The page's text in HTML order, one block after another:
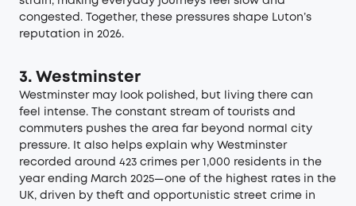
congested. Together, these pressures shape Luton’s
reputation in 2026.
3. Westminster
Westminster may look polished, but living there can
feel intense. The constant stream of tourists and
commuters pushes the area far beyond normal city
pressure. It also helps explain why Westminster
recorded around 423 crimes per 1,000 residents in the
year ending March 2025—one of the highest rates in the
UK, driven by theft and opportunistic street crime in